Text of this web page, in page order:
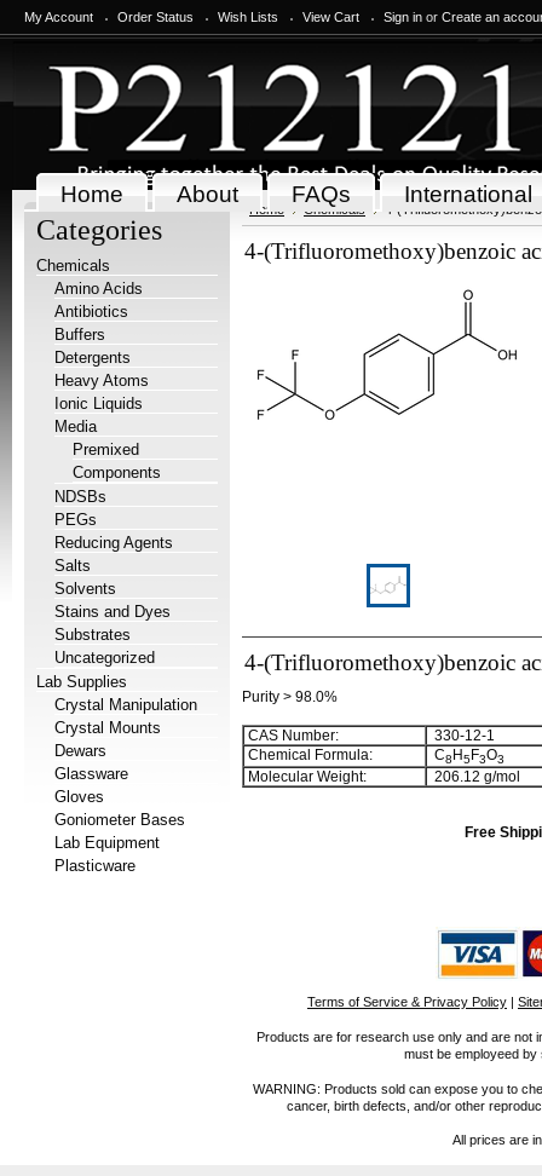
My Account Order Status Wish Lists View Cart Sign in or Create an
Home About FAQs International
Categories
Chemicals
Amino Acids
Antibiotics
Buffers
Detergents
Heavy Atoms
Ionic Liquids
Media
Premixed
Components
NDSBs
PEGs
Reducing Agents
Salts
Solvents
Stains and Dyes
Substrates
Uncategorized
Lab Supplies
Crystal Manipulation
Crystal Mounts
Dewars
Glassware
Gloves
Goniometer Bases
Lab Equipment
Plasticware
Home Chemicals 4-
4-(Trifluoromethoxy)benzoic
4-(Trifluoromethoxy)benzoic
Purity > 98.0%
CAS Number:
330-12-1
Chemical Formula:
C8 H5F3O3
Molecular Weight: 206.12 g/mol
Free
Terms of Service & Privacy Policy |
Products are for research use only and are not
must be employeed
WARNING: Products sold can expose you to
cancer, birth defects, and/or other
All prices are